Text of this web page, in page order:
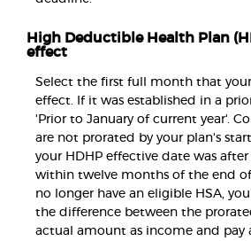
High Deductible Health Plan
effect
Select the first full month that your
effect. If it was established in a
'Prior to January of current year'.
are not prorated by your plan's
your HDHP effective date was after
within twelve months of the end
no longer have an eligible HSA,
the difference between the
actual amount as income and pay